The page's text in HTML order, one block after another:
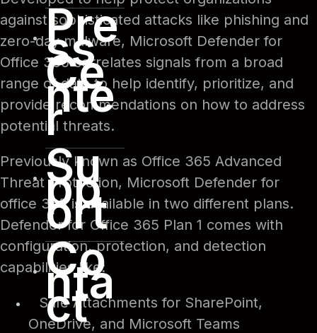
Pre
ss
Ce
nte
r
Su
pp
ort
Co
nta
ct
against sophisticated attacks like phishing and
zero-day malware, Microsoft Defender for
Office 365 correlates signals from a broad
range of data to help identify, prioritize, and
provide recommendations on how to address
potential threats.
Previously known as Office 365 Advanced
Threat Protection, Microsoft Defender for
office 365 is available in two different plans.
Defender for Office 365 Plan 1 comes with
configuration, protection, and detection
capabilities like:
Safe Attachments for SharePoint,
OneDrive, and Microsoft Teams